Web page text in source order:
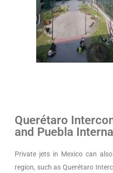
Querétaro
and Puebla
Private jets in Mexico can
region, such as Querétaro